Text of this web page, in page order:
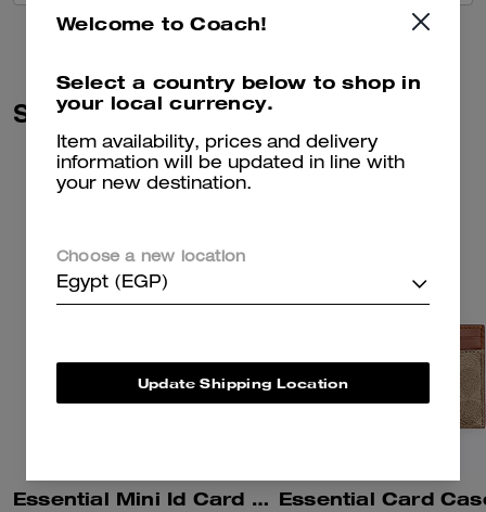
Similar Styles
Essential Mini Id Card Case In Signature Canvas
Welcome to Coach!
Select a country below to shop in
your local currency.
Item availability, prices and delivery
information will be updated in line with
your new destination.
Choose a new location
Egypt (EGP)
Update Shipping Location